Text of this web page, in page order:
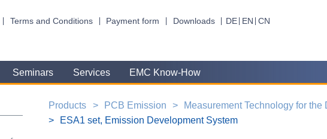
Terms and Conditions Payment form Downloads DE EN CN
Seminars Services EMC Know-How
Products PCB Emission
Measurement Technology for
ESA1 set, Emission Development System